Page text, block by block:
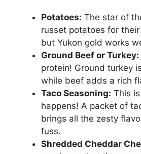
Potatoes: The star of
russet potatoes for
but Yukon gold works
Ground Beef or Turkey:
protein! Ground turkey
while beef adds a rich
Taco Seasoning: This
happens! A packet of
brings all the zesty
fuss.
Shredded Cheddar